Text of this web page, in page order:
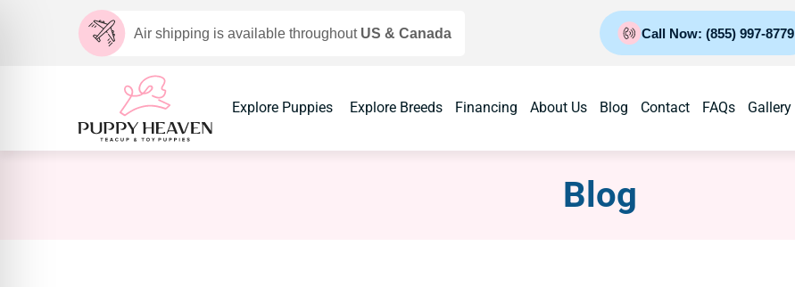
Air shipping is available throughout US & Canada Call Now: (855) 997-8779
Explore Puppies Explore Breeds Financing About Us Blog Contact FAQs Gallery
Blog